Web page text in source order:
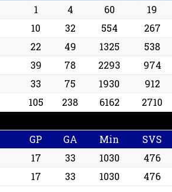
1 4 60 19
10 32 554 267
22 49 1325 538
39 78 2293 974
33 75 1930 912
105 238 6162 2710
GP GA Min SVS
17 33 1030 476
17 33 1030 476